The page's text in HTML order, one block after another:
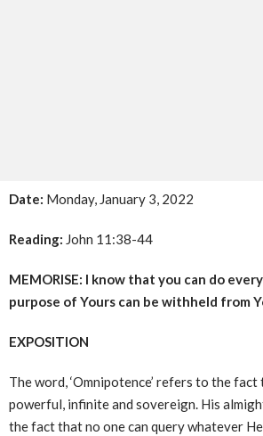
Date: Monday, January 3, 2022
Reading: John 11:38-44
MEMORISE: I know that you can do
purpose of Yours can be withheld from
EXPOSITION
The word, ‘Omnipotence’ refers to the
powerful, infinite and sovereign. His
the fact that no one can query whatever